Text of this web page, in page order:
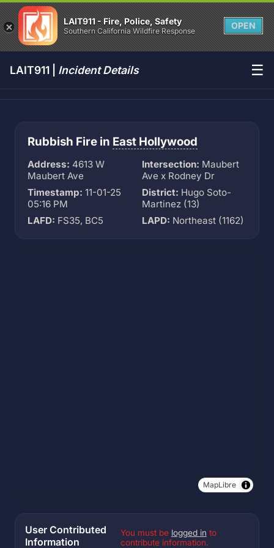
LAIT911 - Fire, Police, Safety
Southern California Wildfire Response
OPEN
LAIT911 | Incident Details ☰
Rubbish Fire in East Hollywood
Address: 4613 W
Maubert Ave
Intersection: Maubert
Ave x Rodney Dr
Timestamp: 11-01-25
05:16 PM
District: Hugo Soto-
Martinez (13)
LAFD: FS35, BC5 LAPD: Northeast (1162)
MapLibre
User Contributed
Information
You must be logged in to
contribute information.